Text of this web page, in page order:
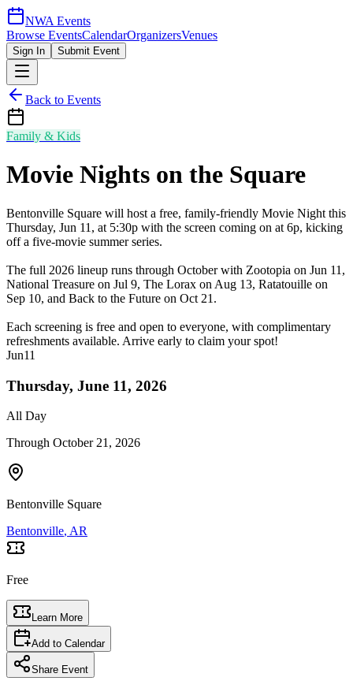
NWA Events
Browse EventsCalendarOrganizersVenues
Sign In Submit Event
Back to Events
Family & Kids
Movie Nights on the Square
Bentonville Square will host a free, family-friendly Movie Night this
Thursday, Jun 11, at 5:30p with the screen coming on at 6p, kicking
off a five-movie summer series.
The full 2026 lineup runs through October with Zootopia on Jun 11,
National Treasure on Jul 9, The Lorax on Aug 13, Ratatouille on
Sep 10, and Back to the Future on Oct 21.
Each screening is free and open to everyone, with complimentary
refreshments available. Arrive early to claim your spot!
Jun11
Thursday, June 11, 2026
All Day
Through October 21, 2026
Bentonville Square
Bentonville, AR
Free
Learn More
Add to Calendar
Share Event